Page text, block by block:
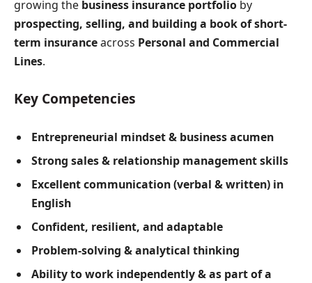
growing the business insurance portfolio by
prospecting, selling, and building a book of short-
term insuranceacross Personal and Commercial
Lines.
Key Competencies
Entrepreneurial mindset & business acumen
Strong sales & relationship management skills
Excellent communication (verbal & written) in
English
Confident, resilient, and adaptable
Problem-solving & analytical thinking
Ability to work independently & as part of a